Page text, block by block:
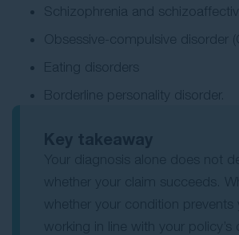
Schizophrenia and
Obsessive-compulsive disorder
Eating disorders
Borderline personality disorder.